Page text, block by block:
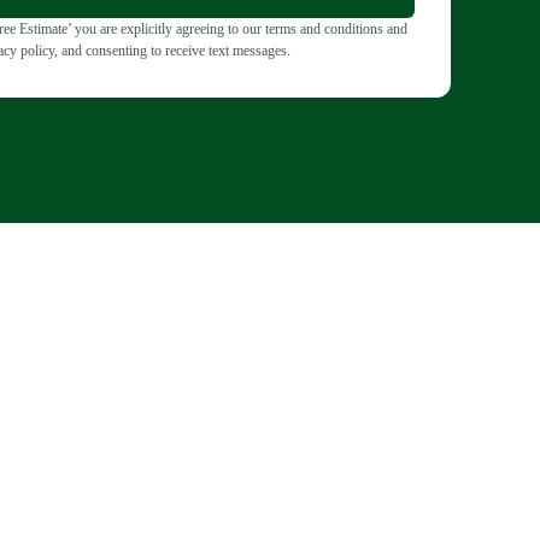
Estimate’ you are explicitly agreeing to our terms and conditions and
policy, and consenting to receive text messages.